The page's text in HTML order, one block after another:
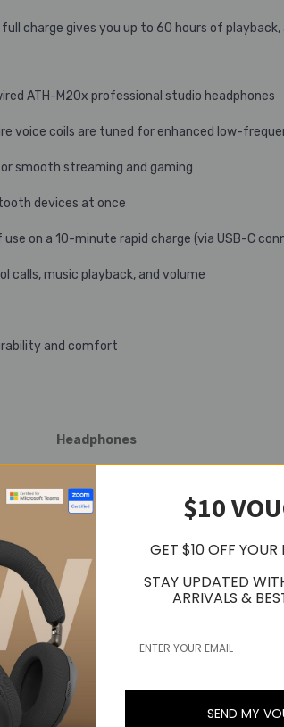
charge gives you up to 60 hours of
ATH-M20x professional studio headphones
voice coils are tuned for enhanced low-
smooth streaming and gaming
devices at once
on a 10-minute rapid charge (via USB-C
music playback, and volume
and comfort
Headphones
conditions.
playback): Max. approx. 60 hours*
conditions.
$10
GET $10 OFF YOUR
STAY UPDATED
ARRIVALS &
SEND MY